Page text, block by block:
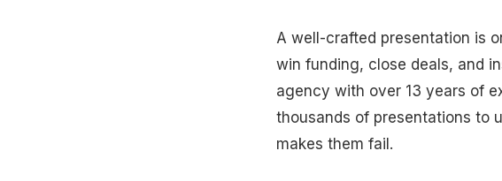
A well-crafted presentation is
win funding, close deals, and
agency with over 13 years of
thousands of presentations to
makes them fail.